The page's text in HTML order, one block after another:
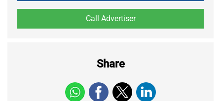
Share